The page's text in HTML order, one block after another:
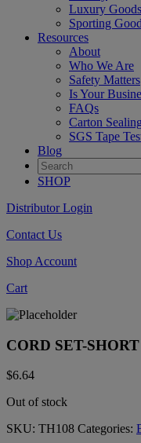
Luxury Goods
Sporting
Resources
About
Who We Are
Safety Matters
Is Your
FAQs
Carton
SGS Tape
Blog
SHOP
Distributor Login
Contact Us
Shop Account
Cart
CORD SET-SHORT
$6.64
Out of stock
SKU: TH108 Categories: